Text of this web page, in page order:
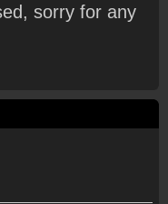
sorry for any